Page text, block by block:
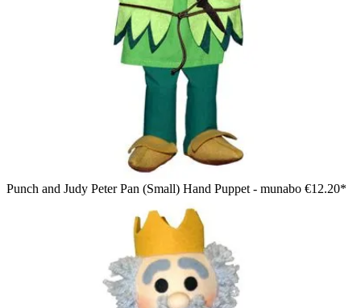
Punch and Judy Peter Pan (Small) Hand Puppet - munabo €12.20*